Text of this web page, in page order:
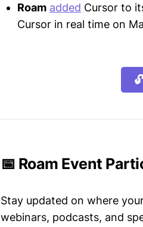
Roam added Cursor to
Cursor in real time on
📅 Roam Event
Stay updated on where
webinars, podcasts, and